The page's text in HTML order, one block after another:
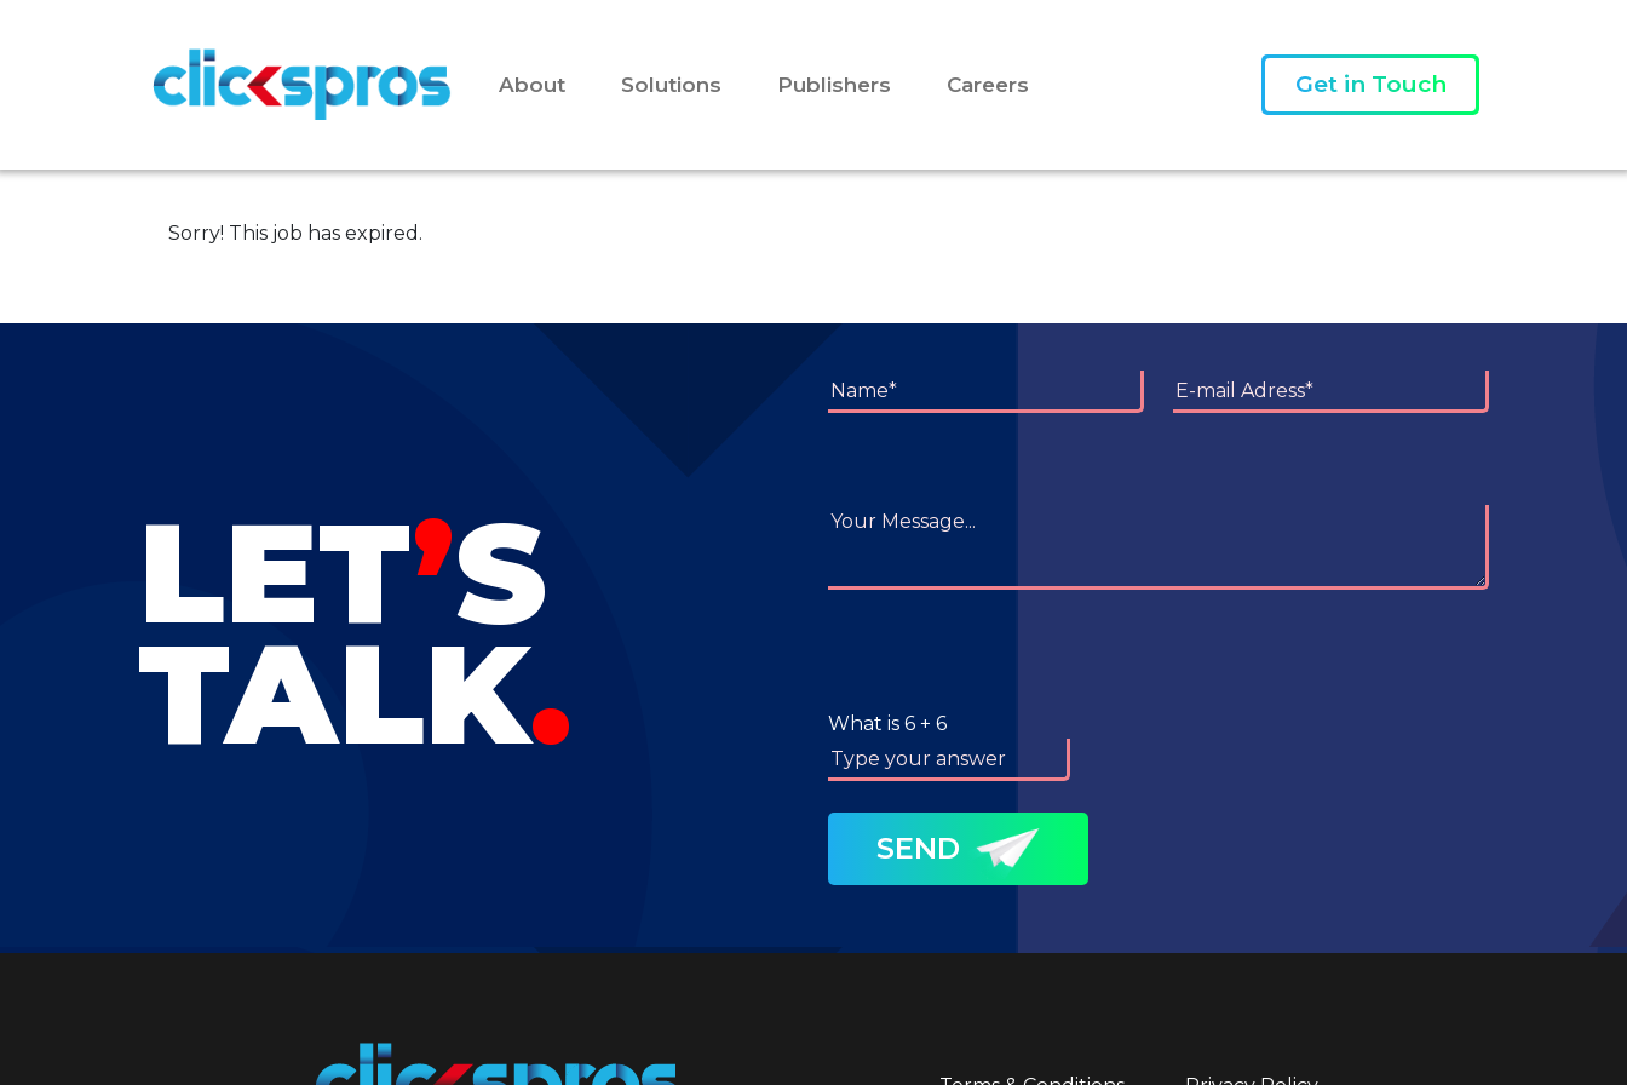
About Solutions Publishers Careers Get in Touch
Sorry! This job has expired.
LET’S
TALK. What is 6 + 6